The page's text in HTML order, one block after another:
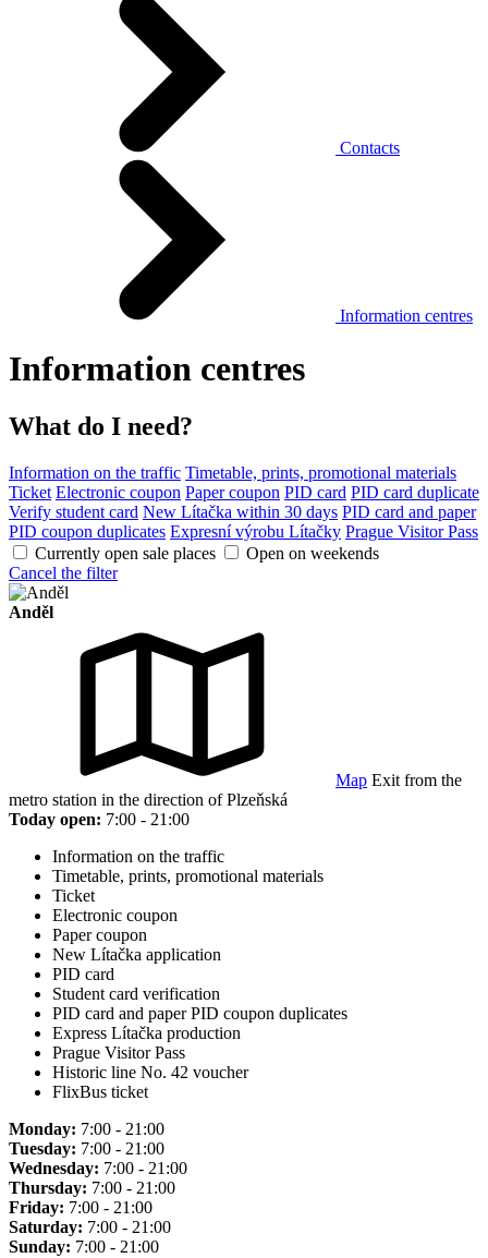
Contacts
Information centres
Information centres
What do I need?
Information on the traffic Timetable, prints, promotional materials
Ticket Electronic coupon Paper coupon PID card PID card duplicate
Verify student card New Lítačka within 30 days PID card and paper
PID coupon duplicates Expresní výrobu Lítačky Prague Visitor Pass
Currently open sale places
Open on weekends
Cancel the filter
Anděl
Map Exit from the
metro station in the direction of Plzeňská
Today open: 7:00 - 21:00
Information on the traffic
Timetable, prints, promotional materials
Ticket
Electronic coupon
Paper coupon
New Lítačka application
PID card
Student card verification
PID card and paper PID coupon duplicates
Express Lítačka production
Prague Visitor Pass
Historic line No. 42 voucher
FlixBus ticket
Monday: 7:00 - 21:00
Tuesday: 7:00 - 21:00
Wednesday: 7:00 - 21:00
Thursday: 7:00 - 21:00
Friday: 7:00 - 21:00
Saturday: 7:00 - 21:00
Sunday: 7:00 - 21:00